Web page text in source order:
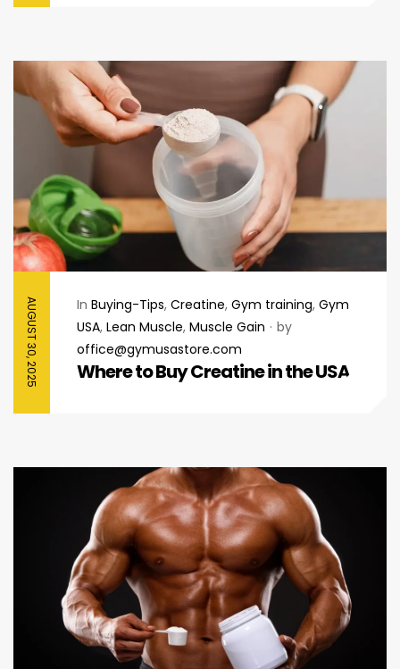
AUGUST 30, 2025 In Buying-Tips, Creatine, Gym training, Gym
USA, Lean Muscle, Muscle Gain
by
office@gymusastore.com
Where to Buy Creatine in the USA